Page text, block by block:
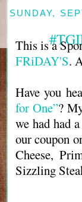
SUNDAY,
This is a
FRiDAY'S.
Have you
for One”?
we had had
our coupon
Cheese,
Sizzling